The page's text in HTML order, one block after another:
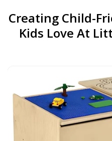
Creating Child-
Kids Love At